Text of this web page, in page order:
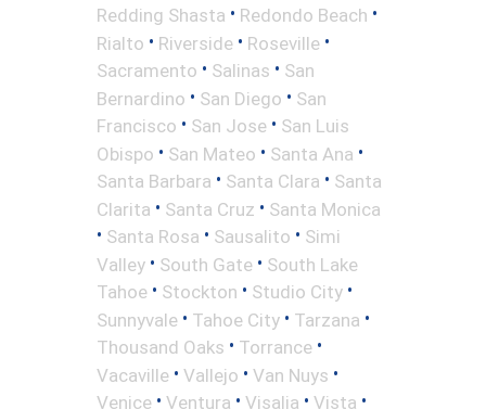
Redding Shasta • Redondo Beach •
Rialto • Riverside • Roseville •
Sacramento • Salinas • San
Bernardino • San Diego • San
Francisco • San Jose • San Luis
Obispo • San Mateo • Santa Ana •
Santa Barbara • Santa Clara • Santa
Clarita • Santa Cruz • Santa Monica
• Santa Rosa • Sausalito • Simi
Valley • South Gate • South Lake
Tahoe • Stockton • Studio City •
Sunnyvale • Tahoe City • Tarzana •
Thousand Oaks • Torrance •
Vacaville • Vallejo • Van Nuys •
Venice • Ventura • Visalia • Vista •